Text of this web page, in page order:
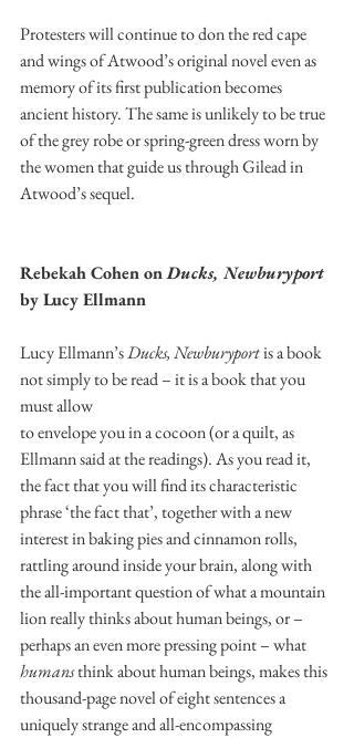
Protesters will continue to don the red cape
and wings of Atwood’s original novel even as
memory of its first publication becomes
ancient history. The same is unlikely to be true
of the grey robe or spring-green dress worn by
the women that guide us through Gilead in
Atwood’s sequel.
Rebekah Cohen on Ducks, Newburyport
by Lucy Ellmann
Lucy Ellmann’s Ducks, Newburyport is a book
not simply to be read – it is a book that you
must allow
to envelope you in a cocoon (or a quilt, as
Ellmann said at the readings). As you read it,
the fact that you will find its characteristic
phrase ‘the fact that’, together with a new
interest in baking pies and cinnamon rolls,
rattling around inside your brain, along with
the all-important question of what a mountain
lion really thinks about human beings, or –
perhaps an even more pressing point – what
humans think about human beings, makes this
thousand-page novel of eight sentences a
uniquely strange and all-encompassing